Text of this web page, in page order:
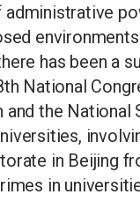
administrative
has been a
National
the
in Beijing
in